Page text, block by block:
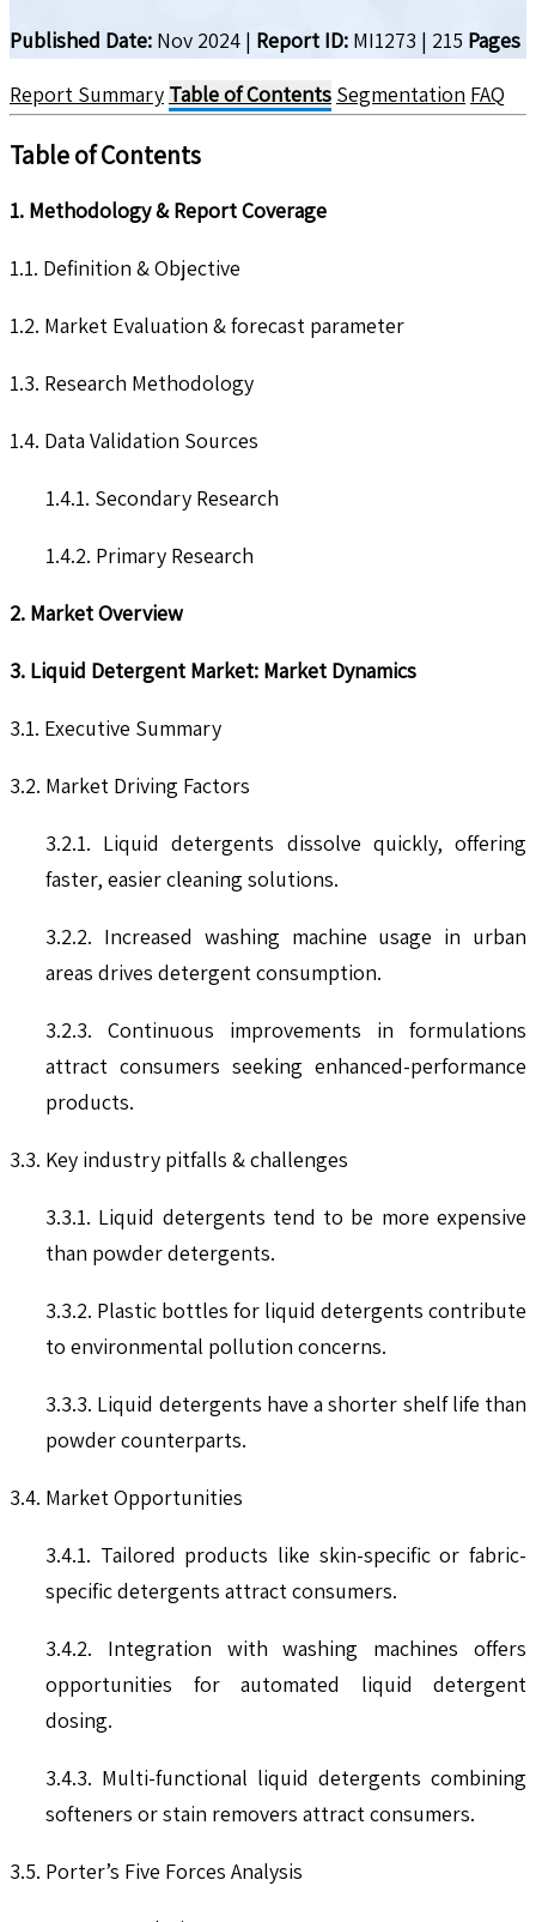
Published Date: Nov 2024 | Report ID: MI1273 | 215 Pages
Report Summary Table of Contents Segmentation FAQ
Table of Contents
1. Methodology & Report Coverage
1.1. Definition & Objective
1.2. Market Evaluation & forecast parameter
1.3. Research Methodology
1.4. Data Validation Sources
1.4.1. Secondary Research
1.4.2. Primary Research
2. Market Overview
3. Liquid Detergent Market: Market Dynamics
3.1. Executive Summary
3.2. Market Driving Factors
3.2.1. Liquid detergents dissolve quickly, offering
faster, easier cleaning solutions.
3.2.2. Increased washing machine usage in urban
areas drives detergent consumption.
3.2.3. Continuous improvements in formulations
attract consumers seeking enhanced-performance
products.
3.3. Key industry pitfalls & challenges
3.3.1. Liquid detergents tend to be more expensive
than powder detergents.
3.3.2. Plastic bottles for liquid detergents contribute
to environmental pollution concerns.
3.3.3. Liquid detergents have a shorter shelf life than
powder counterparts.
3.4. Market Opportunities
3.4.1. Tailored products like skin-specific or fabric-
specific detergents attract consumers.
3.4.2. Integration with washing machines offers
opportunities for automated liquid detergent
dosing.
3.4.3. Multi-functional liquid detergents combining
softeners or stain removers attract consumers.
3.5. Porter’s Five Forces Analysis